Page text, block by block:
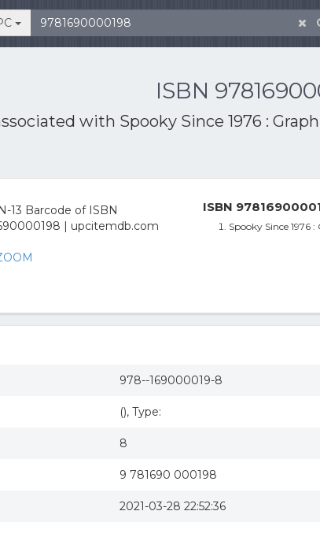
ISBN
with Spooky Since 1976 :
ISBN
Spooky Since 1976
978--169000019-8
(), Type:
8
9 781690 000198
2021-03-28 22:52:36